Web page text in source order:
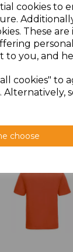
cookies to
These
to you, and
cookies" to
Alternatively,
choose